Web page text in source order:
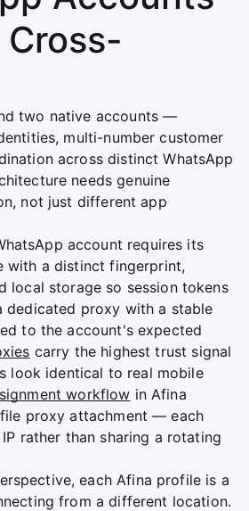
two native accounts —
multi-number customer
across distinct WhatsApp
needs genuine
not just different app
account requires its
with a distinct fingerprint,
local storage so session tokens
dedicated proxy with a stable
to the account's expected
carry the highest trust signal
look identical to real mobile
workflow in Afina
proxy attachment — each
rather than sharing a rotating
each Afina profile is a
from a different location.